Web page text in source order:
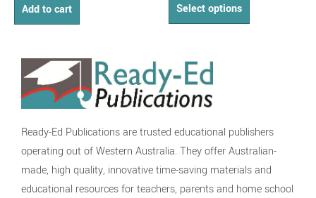
Add to cart Select options
Ready-Ed Publications are trusted educational publishers
operating out of Western Australia. They offer Australian-
made, high quality, innovative time-saving materials and
educational resources for teachers, parents and home school